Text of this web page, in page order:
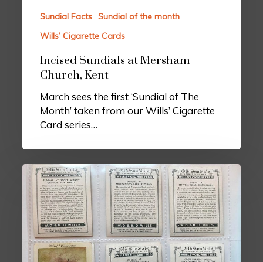
Sundial Facts Sundial of the month
Wills’ Cigarette Cards
Incised Sundials at Mersham
Church, Kent
March sees the first ‘Sundial of The
Month’ taken from our Wills’ Cigarette
Card series…